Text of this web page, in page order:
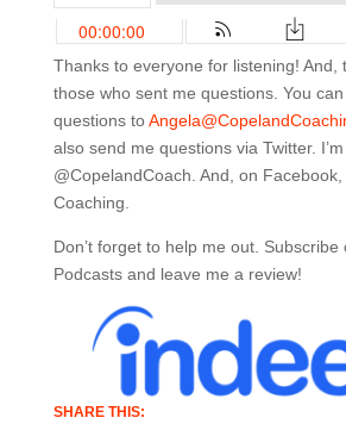
Thanks to everyone for listening! And,
those who sent me questions. You
questions to
also send me questions via Twitter. I’m
@CopelandCoach. And, on
Coaching.
Don’t forget to help me out. Subscribe
Podcasts and leave me a review!
SHARE THIS: